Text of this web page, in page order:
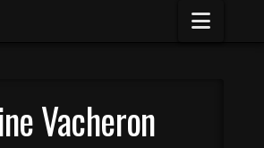
Vacheron